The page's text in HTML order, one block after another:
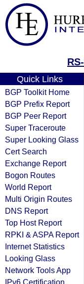
Quick Links
BGP Toolkit Home
BGP Prefix Report
BGP Peer Report
Super Traceroute
Super Looking Glass
Cert Search
Exchange Report
Bogon Routes
World Report
Multi Origin Routes
DNS Report
Top Host Report
RPKI & ASPA Report
Internet Statistics
Looking Glass
Network Tools App
IPv6 Certification